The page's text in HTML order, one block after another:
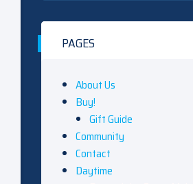
PAGES
About Us
Buy!
Gift Guide
Community
Contact
Daytime